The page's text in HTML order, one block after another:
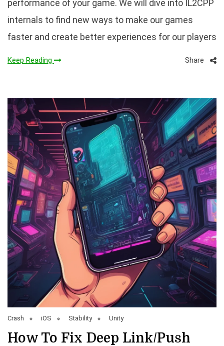
performance of your game. We will dive into IL2CPP
internals to find new ways to make our games
faster and create better experiences for our players
Keep Reading Share
Crash iOS Stability Unity
How To Fix Deep Link/Push